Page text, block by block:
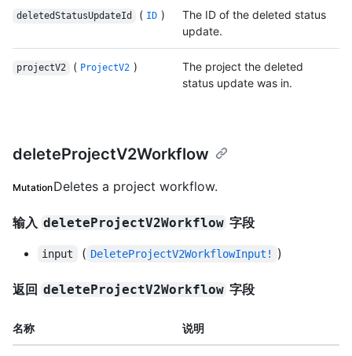
deletedStatusUpdateId ( ID )
The ID of the deleted status
update.
projectV2 ( ProjectV2 )
The project the deleted
status update was in.
deleteProjectV2Workflow
MutationDeletes a project workflow.
输入 deleteProjectV2Workflow 字段
input ( DeleteProjectV2WorkflowInput! )
返回 deleteProjectV2Workflow 字段
名称 说明